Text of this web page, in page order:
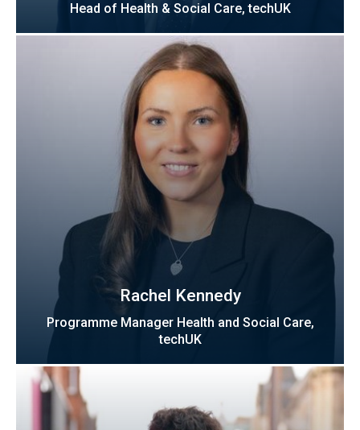
Head of Health & Social Care, techUK
Rachel Kennedy
Programme Manager Health and Social Care,
techUK